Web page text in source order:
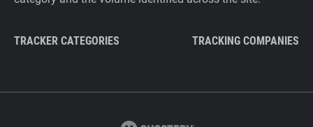
TRACKER CATEGORIES TRACKING COMPANIES